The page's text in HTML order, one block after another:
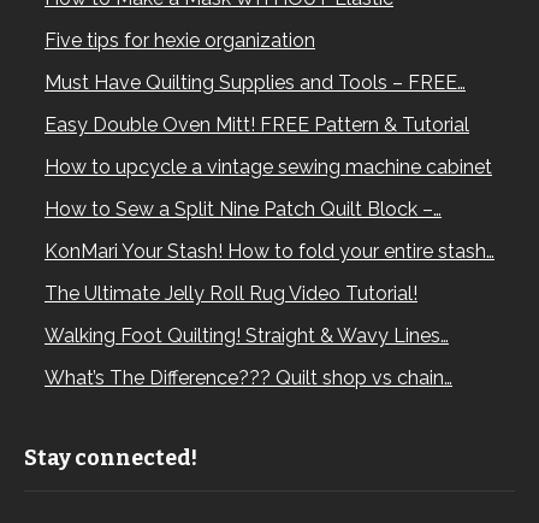
Five tips for hexie organization
Must Have Quilting Supplies and Tools – FREE…
Easy Double Oven Mitt! FREE Pattern & Tutorial
How to upcycle a vintage sewing machine cabinet
How to Sew a Split Nine Patch Quilt Block –…
KonMari Your Stash! How to fold your entire stash…
The Ultimate Jelly Roll Rug Video Tutorial!
Walking Foot Quilting! Straight & Wavy Lines…
What’s The Difference??? Quilt shop vs chain…
Stay connected!